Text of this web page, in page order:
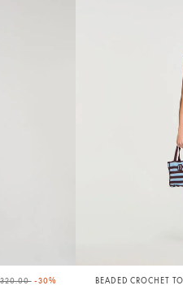
reduced from
to-30% BEADED CROCHET